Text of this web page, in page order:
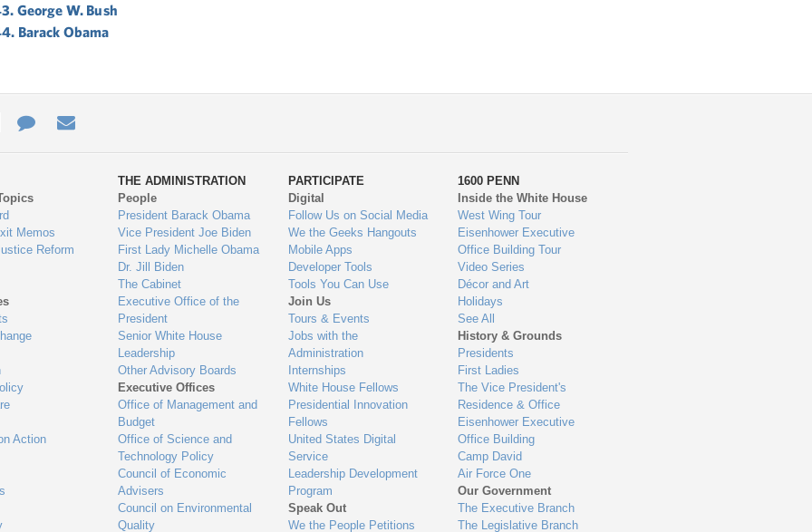
George W. Bush
Barack Obama
Contact
Us
Memos
Reform
Action
THE ADMINISTRATION
People
President Barack Obama
Vice President Joe Biden
First Lady Michelle Obama
Dr. Jill Biden
The Cabinet
Executive Office of the
President
Senior White House
Leadership
Other Advisory Boards
Executive Offices
Office of Management and
Budget
Office of Science and
Technology Policy
Council of Economic
Advisers
Council on Environmental
Quality
PARTICIPATE
Digital
Follow Us on Social Media
We the Geeks Hangouts
Mobile Apps
Developer Tools
Tools You Can Use
Join Us
Tours & Events
Jobs with the
Administration
Internships
White House Fellows
Presidential Innovation
Fellows
United States Digital
Service
Leadership Development
Program
Speak Out
We the People Petitions
1600 PENN
Inside the White House
West Wing Tour
Eisenhower Executive
Office Building Tour
Video Series
Décor and Art
Holidays
See All
History & Grounds
Presidents
First Ladies
The Vice President's
Residence & Office
Eisenhower Executive
Office Building
Camp David
Air Force One
Our Government
The Executive Branch
The Legislative Branch